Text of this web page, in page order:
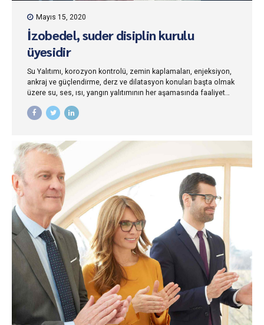
Mayıs 15, 2020
İzobedel, suder disiplin kurulu
üyesidir
Su Yalıtımı, korozyon kontrolü, zemin kaplamaları, enjeksiyon,
ankraj ve güçlendirme, derz ve dilatasyon konuları başta olmak
üzere su, ses, ısı, yangın yalıtımının her aşamasında faaliyet